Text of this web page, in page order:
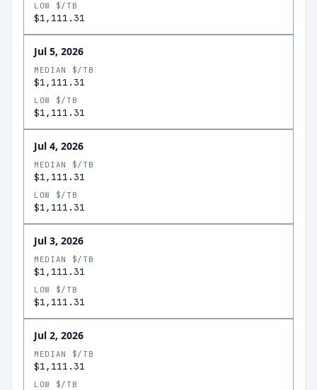
LOW $/TB
$1,111.31
Jul 5, 2026
MEDIAN $/TB
$1,111.31
LOW $/TB
$1,111.31
Jul 4, 2026
MEDIAN $/TB
$1,111.31
LOW $/TB
$1,111.31
Jul 3, 2026
MEDIAN $/TB
$1,111.31
LOW $/TB
$1,111.31
Jul 2, 2026
MEDIAN $/TB
$1,111.31
LOW $/TB